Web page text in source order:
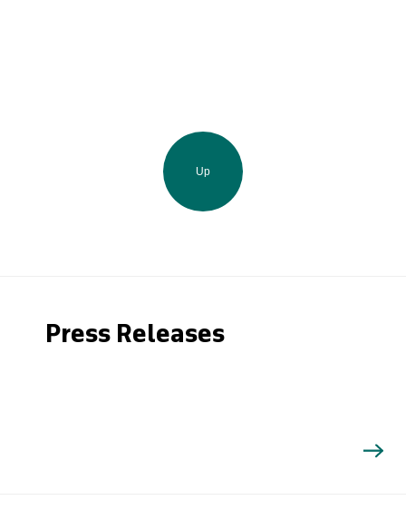
Up
Press Releases